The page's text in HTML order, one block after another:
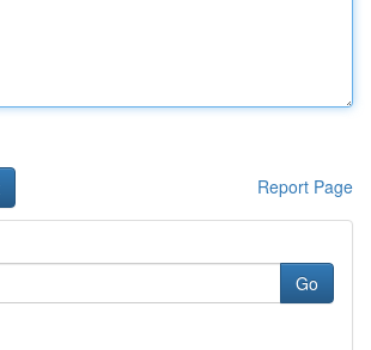
Report Page
Go